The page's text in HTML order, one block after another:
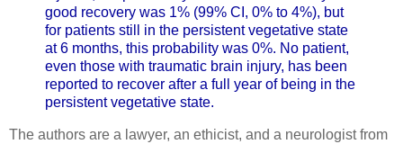
good recovery was 1% (99% CI, 0% to 4%), but
for patients still in the persistent vegetative state
at 6 months, this probability was 0%. No patient,
even those with traumatic brain injury, has been
reported to recover after a full year of being in the
persistent vegetative state.
The authors are a lawyer, an ethicist, and a neurologist from